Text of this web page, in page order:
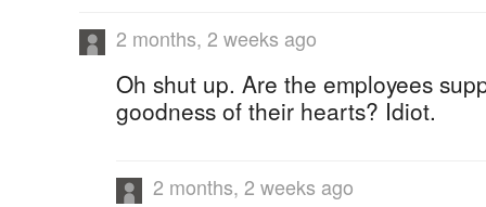
2 months, 2 weeks ago
Oh shut up. Are the employees
goodness of their hearts? Idiot.
2 months, 2 weeks ago